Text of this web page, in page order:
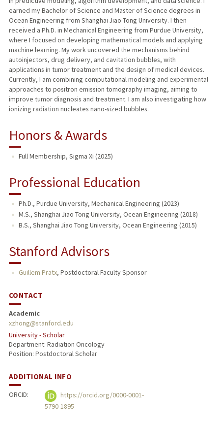
earned my Bachelor of Science and Master of Science degrees in
Ocean Engineering from Shanghai Jiao Tong University. I then
received a Ph.D. in Mechanical Engineering from Purdue University,
where I focused on developing mathematical models and applying
machine learning. My work uncovered the mechanisms behind
autoinjectors, drug delivery, and cavitation bubbles, with
applications in tumor treatment and the design of medical devices.
Currently, I am combining computational modeling and experimental
approaches to positron emission tomography imaging, aiming to
improve tumor diagnosis and treatment. I am also investigating how
ionizing radiation nucleates nano-sized bubbles.
Honors & Awards
Full Membership, Sigma Xi (2025)
Professional Education
Ph.D., Purdue University, Mechanical Engineering (2023)
M.S., Shanghai Jiao Tong University, Ocean Engineering (2018)
B.S., Shanghai Jiao Tong University, Ocean Engineering (2015)
Stanford Advisors
Guillem Pratx, Postdoctoral Faculty Sponsor
CONTACT
Academic
xzhong@stanford.edu
University - Scholar
Department: Radiation Oncology
Position: Postdoctoral Scholar
ADDITIONAL INFO
ORCID:
https://orcid.org/0000-0001-
5790-1895